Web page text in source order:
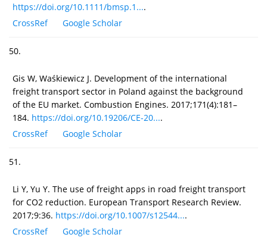
https://doi.org/10.1111/bmsp.1....
CrossRef
Google Scholar
50.
Gis W, Waśkiewicz J. Development of the international
freight transport sector in Poland against the background
of the EU market. Combustion Engines. 2017;171(4):181–
184. https://doi.org/10.19206/CE-20....
CrossRef
Google Scholar
51.
Li Y, Yu Y. The use of freight apps in road freight transport
for CO2 reduction. European Transport Research Review.
2017;9:36. https://doi.org/10.1007/s12544....
CrossRef
Google Scholar